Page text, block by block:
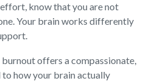
know that you are not
Your brain works differently
offers a compassionate,
how your brain actually